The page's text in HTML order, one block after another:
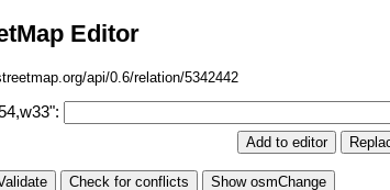
Editor
api/0.6/relation/5342442